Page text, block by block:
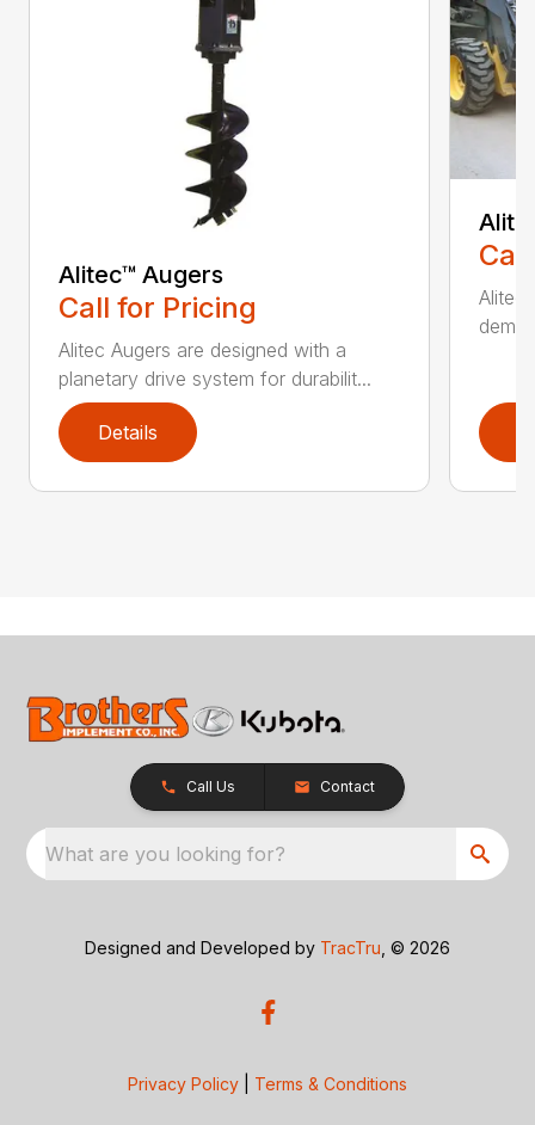
Alitec™ Augers
Call for Pricing
Alitec Augers are designed with a
planetary drive system for durabilit...
Details
Alitec
Call Us Contact
What are you looking for?
Designed and Developed by TracTru , © 2026
Privacy Policy Terms & Conditions